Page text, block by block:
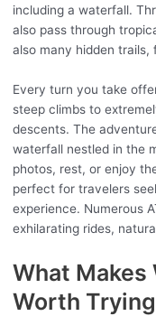
including a waterfall.
also pass through
also many hidden
Every turn you take
steep climbs to
descents. The
waterfall nestled in the
photos, rest, or enjoy
perfect for travelers
experience. Numerous
exhilarating rides,
What Makes
Worth